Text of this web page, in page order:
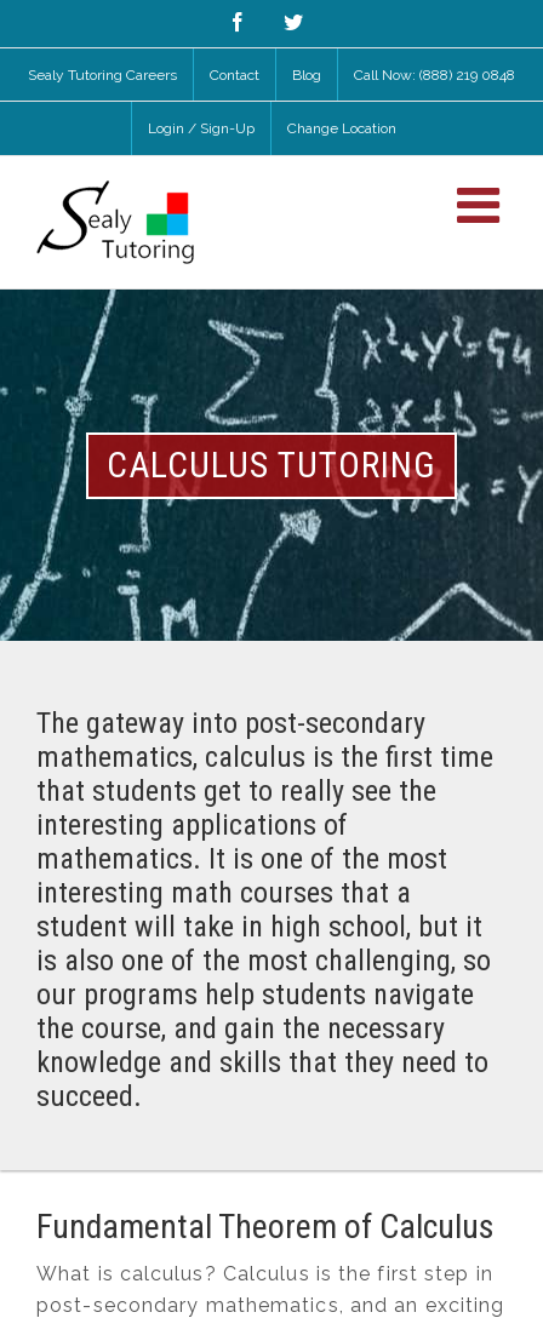
FacebookTwitter
Sealy Tutoring Careers Contact Blog Call Now: (888) 219 0848
Login / Sign-Up Change Location
CALCULUS TUTORING
The gateway into post-secondary
mathematics, calculus is the first time
that students get to really see the
interesting applications of
mathematics. It is one of the most
interesting math courses that a
student will take in high school, but it
is also one of the most challenging, so
our programs help students navigate
the course, and gain the necessary
knowledge and skills that they need to
succeed.
Fundamental Theorem of Calculus
What is calculus? Calculus is the first step in
post-secondary mathematics, and an exciting